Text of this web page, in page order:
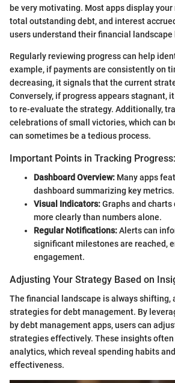
be very motivating. Most apps display
total outstanding debt, and interest
users understand their financial landscape
Regularly reviewing progress can help
example, if payments are consistently on
decreasing, it signals that the current
Conversely, if progress appears stagnant,
to re-evaluate the strategy. Additionally,
celebrations of small victories, which can
can sometimes be a tedious process.
Important Points in Tracking Progress:
Dashboard Overview: Many apps
dashboard summarizing key metrics.
Visual Indicators:Graphs and
more clearly than numbers alone.
Regular Notifications:Alerts can
significant milestones are reached,
engagement.
Adjusting Your Strategy Based on
The financial landscape is always shifting,
strategies for debt management. By
by debt management apps, users can
strategies effectively. These insights
analytics, which reveal spending habits
effectiveness.